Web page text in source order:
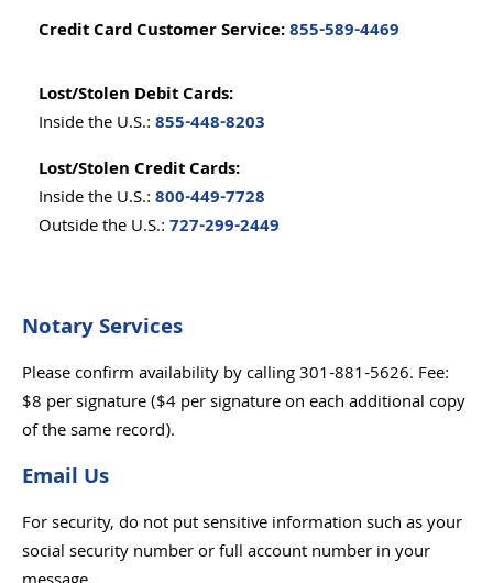
Credit Card Customer Service:855-589-4469
Lost/Stolen Debit Cards:
Inside the U.S.: 855-448-8203
Lost/Stolen Credit Cards:
Inside the U.S.: 800-449-7728
Outside the U.S.: 727-299-2449
Notary Services
Please confirm availability by calling 301-881-5626. Fee:
$8 per signature ($4 per signature on each additional copy
of the same record).
Email Us
For security, do not put sensitive information such as your
social security number or full account number in your